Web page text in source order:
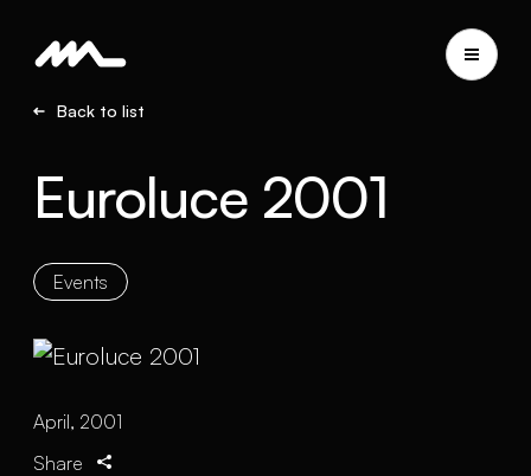
Back to list
Euroluce 2001
Events
April, 2001
Share